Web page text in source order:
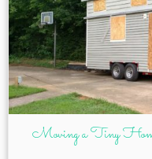
Moving a Tiny